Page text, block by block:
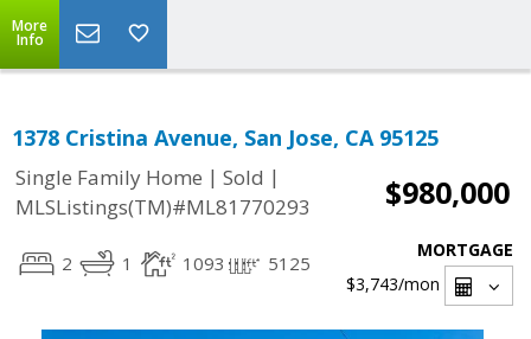
More
Info
1378 Cristina Avenue, San Jose, CA 95125
Single Family Home | Sold |
MLSListings(TM)#ML81770293
$980,000
2 1 1093 5125
MORTGAGE
$3,743/mon